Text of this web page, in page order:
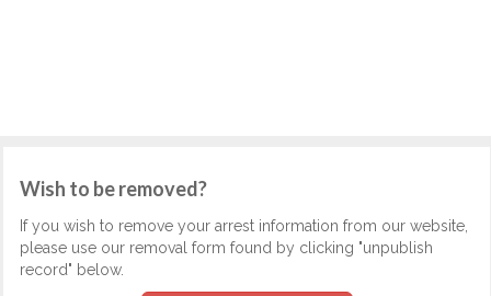
Wish to be removed?
If you wish to remove your arrest information from our website,
please use our removal form found by clicking "unpublish
record" below.